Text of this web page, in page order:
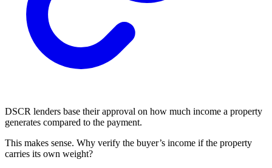
DSCR lenders base their approval on how much income a property
generates compared to the payment.
This makes sense. Why verify the buyer’s income if the property
carries its own weight?